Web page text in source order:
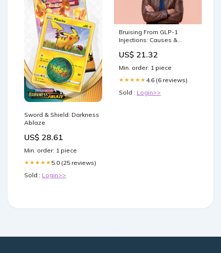
Sword & Shield: Darkness
Ablaze
US$ 28.61
Min. order: 1 piece
★★★★★ 5.0 (25 reviews)
Sold : Login>>
Bruising From GLP-1
Injections: Causes &
US$ 21.32
Min. order: 1 piece
★★★★★ 4.6 (6 reviews)
Sold : Login>>